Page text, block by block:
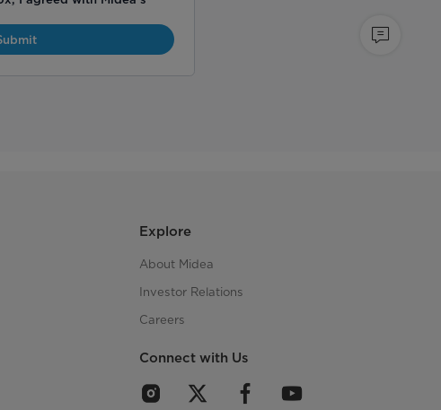
Explore
About Midea
Investor Relations
Careers
Connect with Us